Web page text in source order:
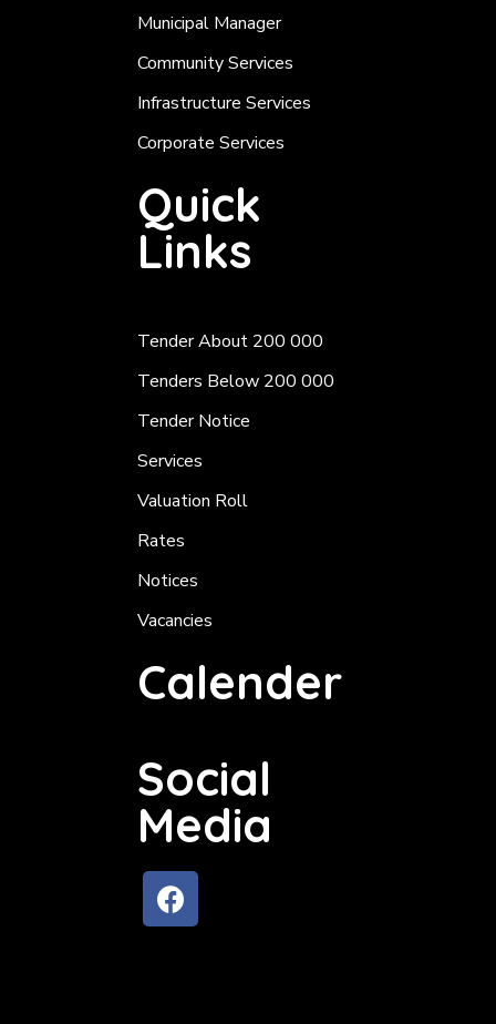
Municipal Manager
Community Services
Infrastructure Services
Corporate Services
Quick
Links
Tender About 200 000
Tenders Below 200 000
Tender Notice
Services
Valuation Roll
Rates
Notices
Vacancies
Calender
Social
Media